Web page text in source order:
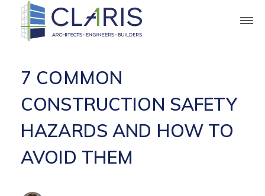
Blog
7 COMMON
CONSTRUCTION SAFETY
HAZARDS AND HOW TO
AVOID THEM